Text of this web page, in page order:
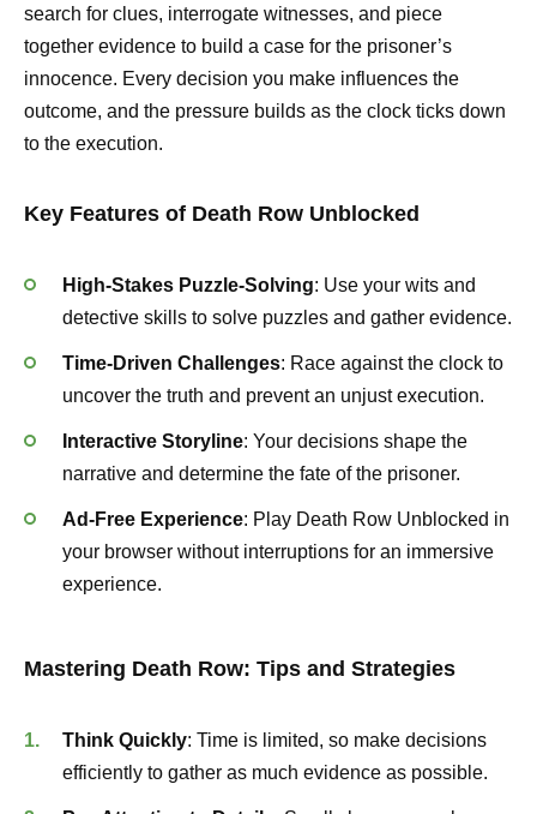
search for clues, interrogate witnesses, and piece
together evidence to build a case for the prisoner’s
innocence. Every decision you make influences the
outcome, and the pressure builds as the clock ticks down
to the execution.
Key Features of Death Row Unblocked
High-Stakes Puzzle-Solving: Use your wits and
detective skills to solve puzzles and gather evidence.
Time-Driven Challenges: Race against the clock to
uncover the truth and prevent an unjust execution.
Interactive Storyline: Your decisions shape the
narrative and determine the fate of the prisoner.
Ad-Free Experience: Play Death Row Unblocked in
your browser without interruptions for an immersive
experience.
Mastering Death Row: Tips and Strategies
Think Quickly: Time is limited, so make decisions
efficiently to gather as much evidence as possible.